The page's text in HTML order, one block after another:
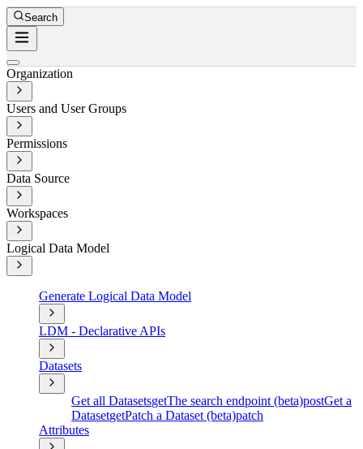
Search
Organization
Users and User Groups
Permissions
Data Source
Workspaces
Logical Data Model
Generate Logical Data Model
LDM - Declarative APIs
Datasets
Get all DatasetsgetThe search endpoint (beta)postGet a
DatasetgetPatch a Dataset (beta)patch
Attributes